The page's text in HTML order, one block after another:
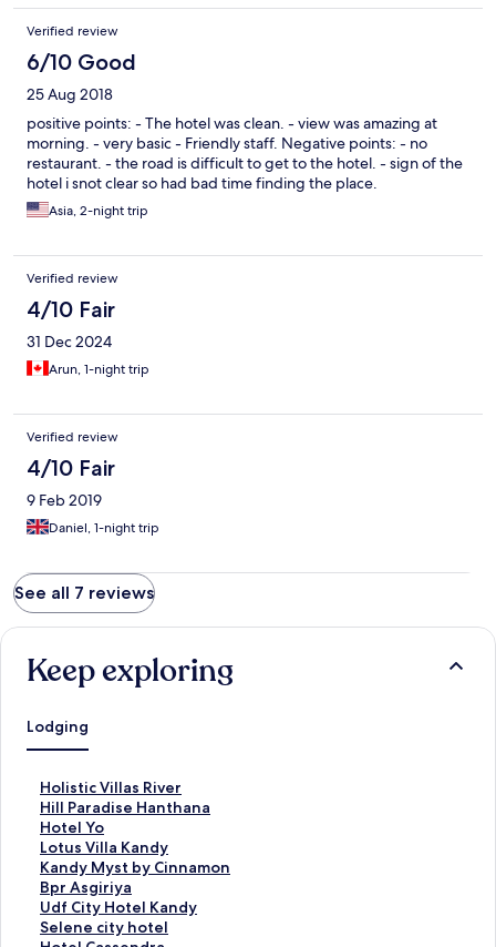
Verified review
6/10 Good
25 Aug 2018
positive points: - The hotel was clean. - view was amazing at
morning. - very basic - Friendly staff. Negative points: - no
restaurant. - the road is difficult to get to the hotel. - sign of the
hotel i snot clear so had bad time finding the place.
Asia, 2-night trip
Verified review
4/10 Fair
31 Dec 2024
Arun, 1-night trip
Verified review
4/10 Fair
9 Feb 2019
Daniel, 1-night trip
See all 7 reviews
Keep exploring
Lodging
Holistic Villas River
S
t
a
n
d
a
r
d
Hill Paradise Hanthana
S
t
a
n
d
a
r
Hotel Yo
S
t
a
n
d
a
Lotus Villa Kandy
S
t
a
n
d
Kandy Myst by Cinnamon
S
t
a
n
Bpr Asgiriya
S
t
a
Udf City Hotel Kandy
S
t
Selene city hotel
S